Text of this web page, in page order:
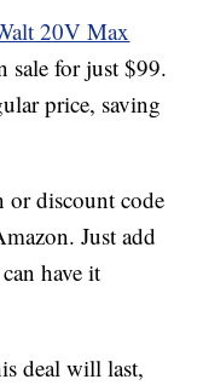
20V Max
sale for just $99.
price, saving
or discount code
Just add
have it
deal will last,